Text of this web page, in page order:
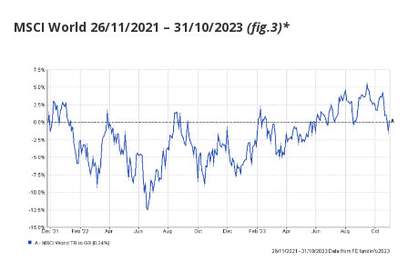
MSCI World 26/11/2021 – 31/10/2023 (fig.3)*